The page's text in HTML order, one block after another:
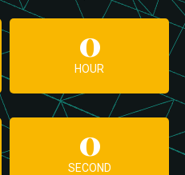
0
HOUR
0
SECOND